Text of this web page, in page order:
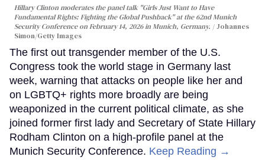
Hillary Clinton moderates the panel talk "Girls Just Want to Have
Fundamental Rights: Fighting the Global Pushback" at the 62nd Munich
Security Conference on February 14, 2026 in Munich, Germany.
Johannes
Simon/Getty Images
The first out transgender member of the U.S.
Congress took the world stage in Germany last
week, warning that attacks on people like her and
on LGBTQ+ rights more broadly are being
weaponized in the current political climate, as she
joined former first lady and Secretary of State Hillary
Rodham Clinton on a high-profile panel at the
Munich Security Conference. Keep Reading →